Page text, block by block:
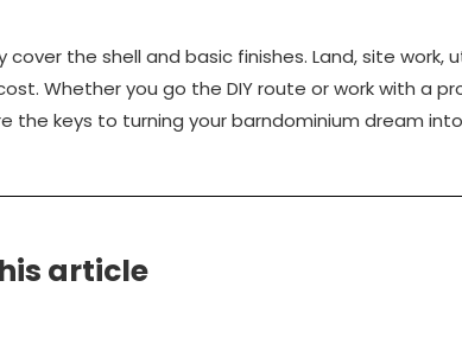
the shell and basic finishes. Land, site work,
Whether you go the DIY route or work with a
the keys to turning your barndominium dream
article